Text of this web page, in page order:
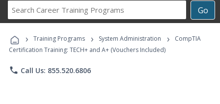
Go
Career
Programs
› Training Programs › System Administration ›
CompTIA
Certification Training: TECH+ and A+ (Vouchers Included)
phone Call Us: 855.520.6806